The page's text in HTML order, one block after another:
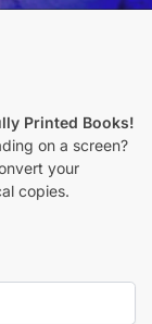
Printed Books!
on a screen?
your
copies.